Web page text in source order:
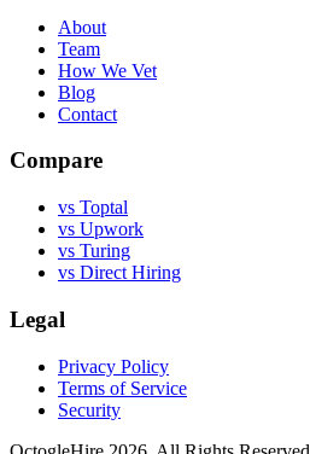
About
Team
How We Vet
Blog
Contact
Compare
vs Toptal
vs Upwork
vs Turing
vs Direct Hiring
Legal
Privacy Policy
Terms of Service
Security